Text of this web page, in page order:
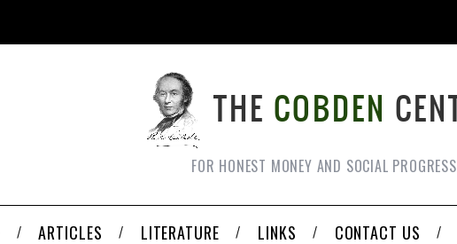
FOR HONEST MONEY AND SOCIAL PROGRESS
ARTICLES LITERATURE LINKS CONTACT US